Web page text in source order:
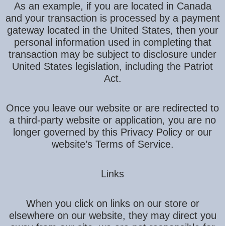
As an example, if you are located in Canada
and your transaction is processed by a payment
gateway located in the United States, then your
personal information used in completing that
transaction may be subject to disclosure under
United States legislation, including the Patriot
Act.
Once you leave our website or are redirected to
a third-party website or application, you are no
longer governed by this Privacy Policy or our
website’s Terms of Service.
Links
When you click on links on our store or
elsewhere on our website, they may direct you